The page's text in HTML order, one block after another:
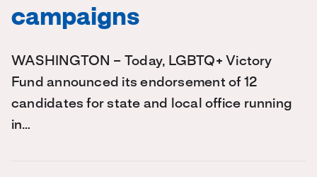
campaigns
WASHINGTON – Today, LGBTQ+ Victory
Fund announced its endorsement of 12
candidates for state and local office running
in…